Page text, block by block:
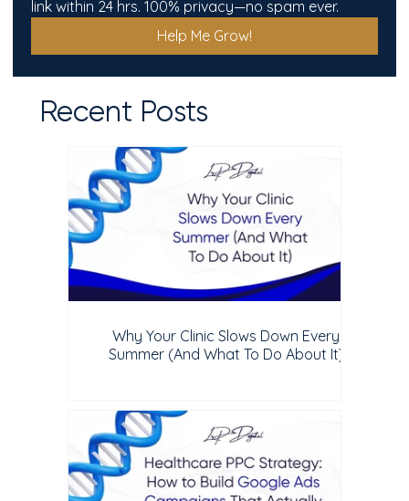
link within 24 hrs. 100% privacy—no spam ever.
Help Me Grow!
Recent Posts
Why Your Clinic Slows Down Every
Summer (And What To Do About It)